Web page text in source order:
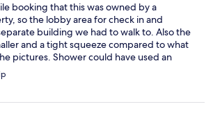
booking that this was owned by a
so the lobby area for check in and
building we had to walk to. Also the
and a tight squeeze compared to what
pictures. Shower could have used an
in the main room was very dim.
positive side we really enjoyed the free
an amazing feature. The staff was polite. I
but not with the entire family due to size.